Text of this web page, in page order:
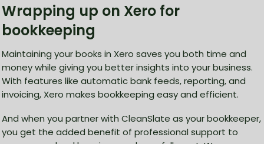
Wrapping up on Xero for
bookkeeping
Maintaining your books in Xero saves you both time and
money while giving you better insights into your business.
With features like automatic bank feeds, reporting, and
invoicing, Xero makes bookkeeping easy and efficient.
And when you partner with CleanSlate as your bookkeeper,
you get the added benefit of professional support to